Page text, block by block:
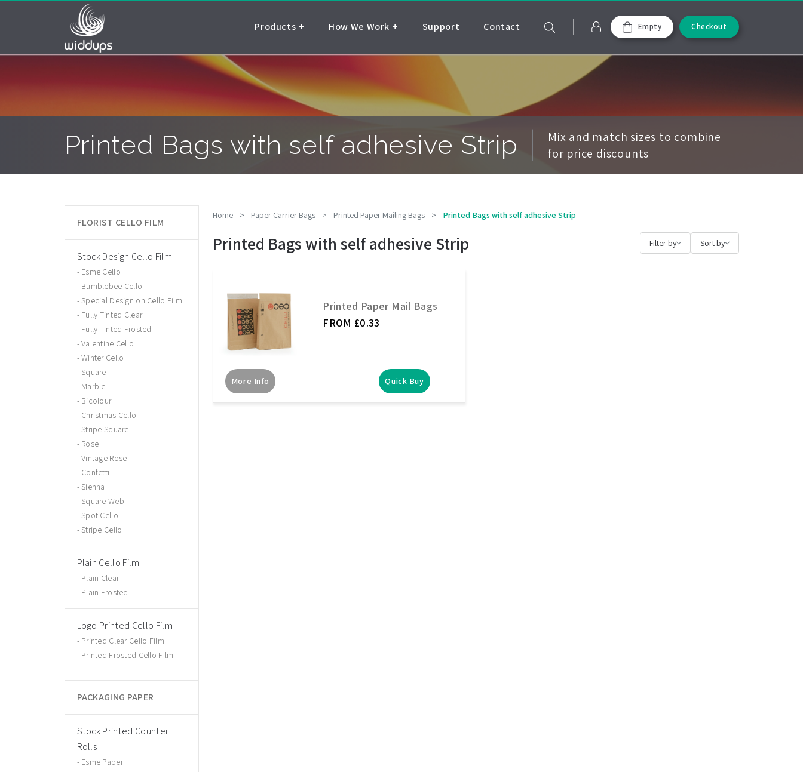
Products How We Work Support Contact Empty Checkout
Printed Bags with self adhesive Strip
Mix and match sizes to combine
for price discounts
FLORIST CELLO FILM
Stock Design Cello Film
Esme Cello
Bumblebee Cello
Special Design on Cello Film
Fully Tinted Clear
Fully Tinted Frosted
Valentine Cello
Winter Cello
Square
Marble
Bicolour
Christmas Cello
Stripe Square
Rose
Vintage Rose
Confetti
Sienna
Square Web
Spot Cello
Stripe Cello
Plain Cello Film
Plain Clear
Plain Frosted
Logo Printed Cello Film
Printed Clear Cello Film
Printed Frosted Cello Film
PACKAGING PAPER
Stock Printed Counter
Rolls
Esme Paper
Home > Paper Carrier Bags > Printed Paper Mailing Bags > Printed Bags with self adhesive Strip
Printed Bags with self adhesive Strip Filter by Sort by
Printed Paper Mail Bags
FROM £0.33
More Info Quick Buy